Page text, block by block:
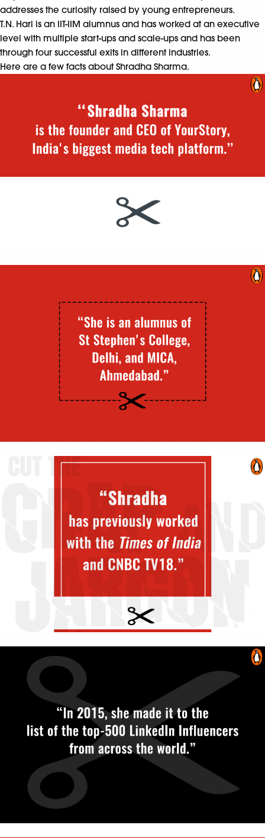
addresses the curiosity raised by young entrepreneurs.
T.N. Hari is an IIT-IIM alumnus and has worked at an executive
level with multiple start-ups and scale-ups and has been
through four successful exits in different industries.
Here are a few facts about Shradha Sharma.